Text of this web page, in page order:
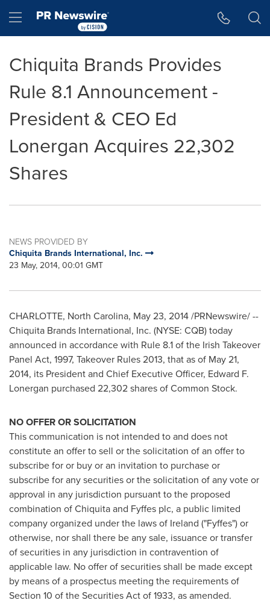
Hamburger menu
Chiquita Brands Provides
Rule 8.1 Announcement -
President & CEO Ed
Lonergan Acquires 22,302
Shares
NEWS PROVIDED BY
Chiquita Brands International, Inc.
23 May, 2014, 00:01 GMT
CHARLOTTE, North Carolina, May 23, 2014/PRNewswire/ --
Chiquita Brands International, Inc. (NYSE: CQB) today
announced in accordance with Rule 8.1 of the Irish Takeover
Panel Act, 1997, Takeover Rules 2013, that as of May 21,
2014, its President and Chief Executive Officer, Edward F.
Lonergan purchased 22,302 shares of Common Stock.
NO OFFER OR SOLICITATION
This communication is not intended to and does not
constitute an offer to sell or the solicitation of an offer to
subscribe for or buy or an invitation to purchase or
subscribe for any securities or the solicitation of any vote or
approval in any jurisdiction pursuant to the proposed
combination of Chiquita and Fyffes plc, a public limited
company organized under the laws of Ireland ("Fyffes") or
otherwise, nor shall there be any sale, issuance or transfer
of securities in any jurisdiction in contravention of
applicable law. No offer of securities shall be made except
by means of a prospectus meeting the requirements of
Section 10 of the Securities Act of 1933, as amended.